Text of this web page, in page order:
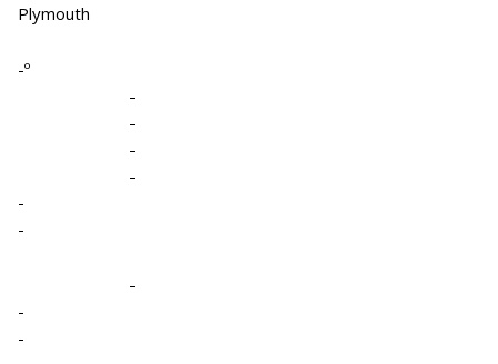
Plymouth
-º
-
-
-
-
-
-
-
-
-